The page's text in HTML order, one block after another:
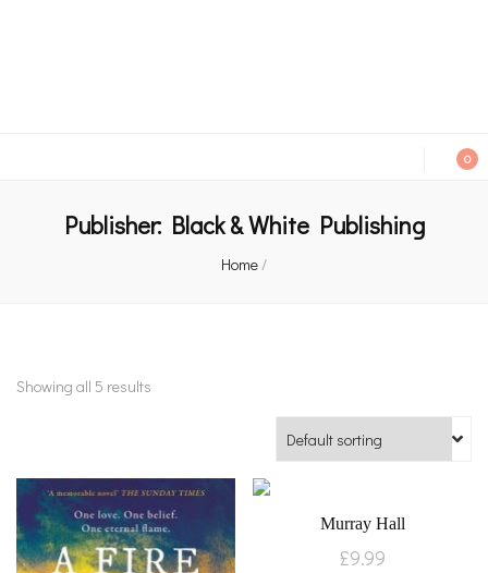
0
Publisher: Black & White Publishing
Home/
Showing all 5 results
Murray Hall
£9.99